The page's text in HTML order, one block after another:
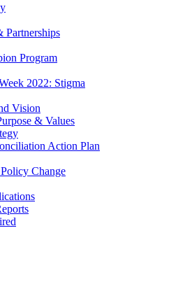
Partnerships
Program
2022: Stigma
Vision
& Values
Action Plan
Change